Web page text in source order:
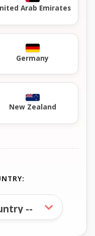
Arab Emirates
Germany
New Zealand